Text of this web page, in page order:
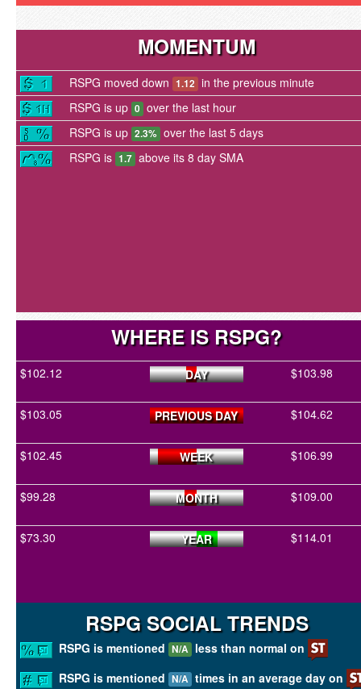
MOMENTUM
RSPG moved down 1.12 in the previous minute
RSPG is up 0 over the last hour
RSPG is up 2.3% over the last 5 days
RSPG is 1.7 above its 8 day SMA
WHERE IS RSPG?
$102.12 DAY $103.98
$103.05 PREVIOUS DAY $104.62
$102.45 WEEK $106.99
$99.28 MONTH $109.00
$73.30 YEAR $114.01
RSPG SOCIAL TRENDS
RSPG is mentioned N/A less than normal on
RSPG is mentioned N/A times in an average day on